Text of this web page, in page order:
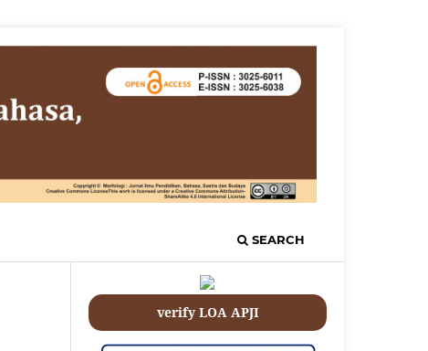
SEARCH
verify LOA APJI